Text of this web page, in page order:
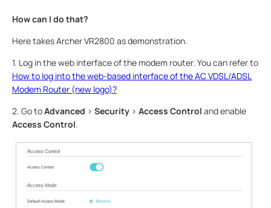
How can I do that?
Here takes Archer VR2800 as demonstration.
1. Log in the web interface of the modem router. You can refer to
How to log into the web-based interface of the AC VDSL/ADSL
Modem Router (new logo)?
2. Go toAdvanced > Security > Access Control and enable
Access Control.